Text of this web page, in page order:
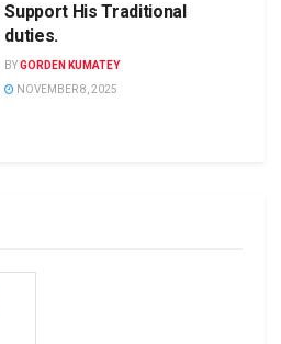
Support His Traditional
duties.
BYGORDEN KUMATEY
NOVEMBER 8, 2025